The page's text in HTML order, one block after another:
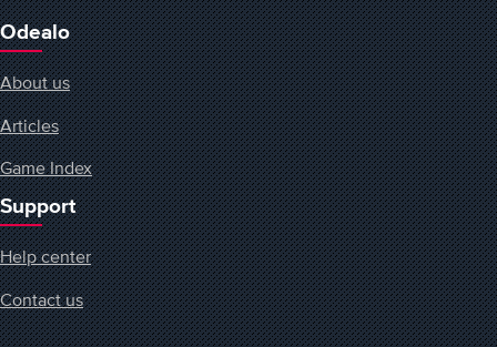
Odealo
About us
Articles
Game Index
Support
Help center
Contact us